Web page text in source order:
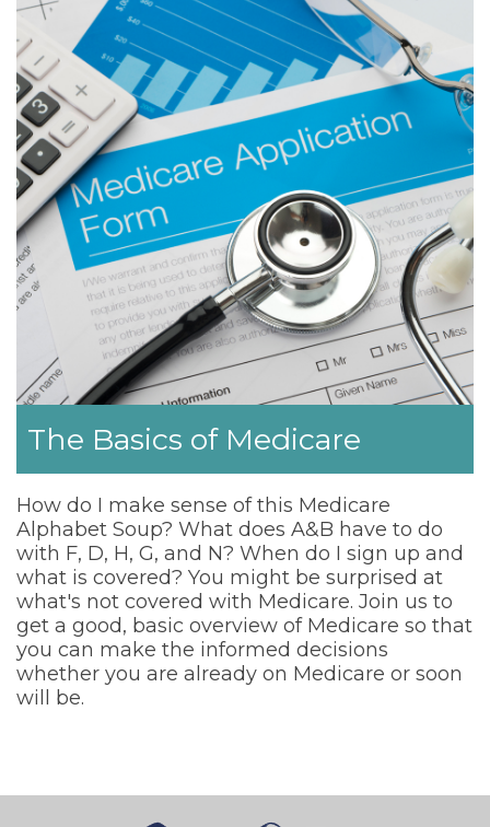
The Basics of Medicare
How do I make sense of this Medicare
Alphabet Soup? What does A&B have to do
with F, D, H, G, and N? When do I sign up and
what is covered? You might be surprised at
what's not covered with Medicare. Join us to
get a good, basic overview of Medicare so that
you can make the informed decisions
whether you are already on Medicare or soon
will be.